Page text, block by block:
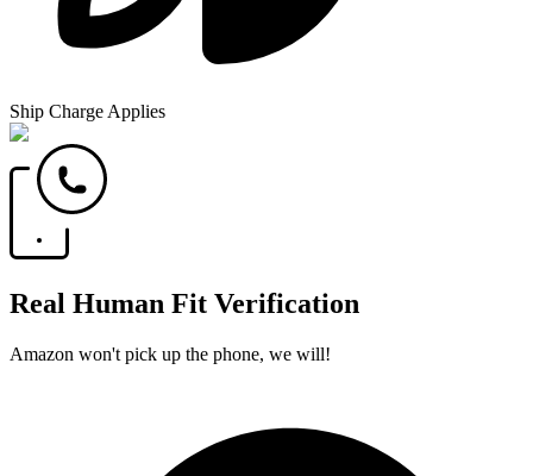
Ship Charge Applies
Real Human Fit Verification
Amazon won't pick up the phone, we will!